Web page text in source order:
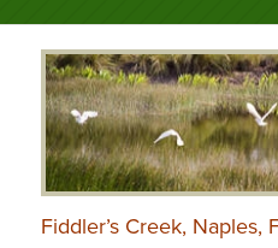
Fiddler’s Creek, Naples,